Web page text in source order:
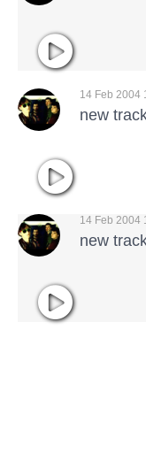
14 Feb 2004
new
14 Feb 2004
new